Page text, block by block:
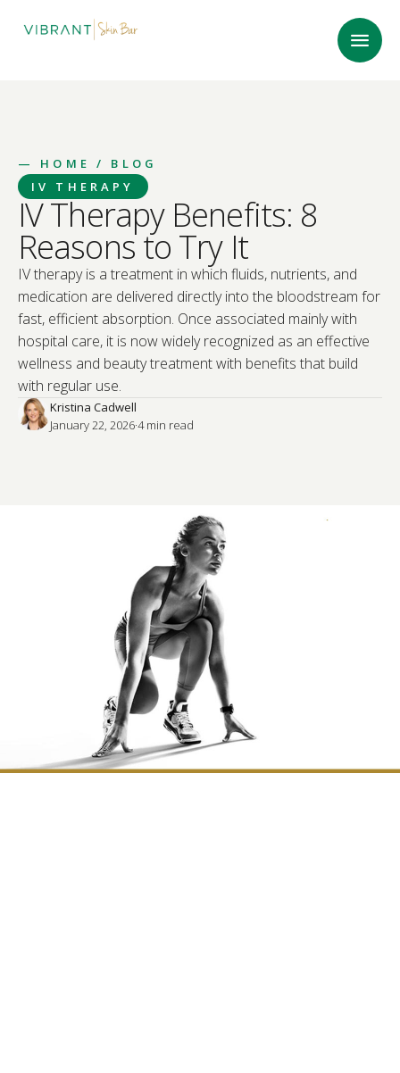
— HOME
/ BLOG
IV THERAPY
IV Therapy Benefits: 8
Reasons to Try It
IV therapy is a treatment in which fluids, nutrients, and
medication are delivered directly into the bloodstream for
fast, efficient absorption. Once associated mainly with
hospital care, it is now widely recognized as an effective
wellness and beauty treatment with benefits that build
with regular use.
Kristina Cadwell
January 22, 2026·4 min read